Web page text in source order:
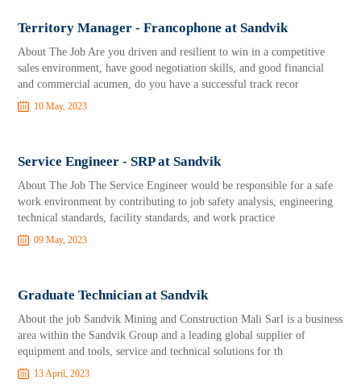
Territory Manager - Francophone at Sandvik
About The Job Are you driven and resilient to win in a competitive
sales environment, have good negotiation skills, and good financial
and commercial acumen, do you have a successful track recor
10 May, 2023
Service Engineer - SRP at Sandvik
About The Job The Service Engineer would be responsible for a safe
work environment by contributing to job safety analysis, engineering
technical standards, facility standards, and work practice
09 May, 2023
Graduate Technician at Sandvik
About the job Sandvik Mining and Construction Mali Sarl is a business
area within the Sandvik Group and a leading global supplier of
equipment and tools, service and technical solutions for th
13 April, 2023